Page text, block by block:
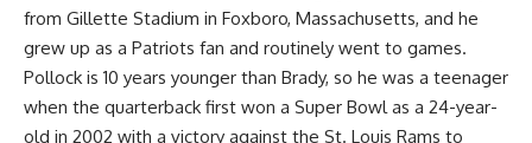
from Gillette Stadium in Foxboro, Massachusetts, and he
grew up as a Patriots fan and routinely went to games.
Pollock is 10 years younger than Brady, so he was a teenager
when the quarterback first won a Super Bowl as a 24-year-
old in 2002 with a victory against the St. Louis Rams to